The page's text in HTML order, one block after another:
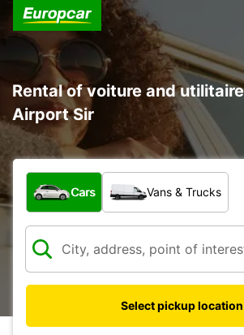
Rental of voiture and
Airport Sir
What type of vehicle?
Cars Vans & Trucks
Select pickup location